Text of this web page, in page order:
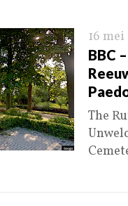
16
BBC
The